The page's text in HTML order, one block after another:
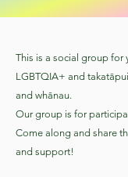
This is a social group for
LGBTQIA+ and
and whānau.
Our group is for
Come along and share
and support!​​